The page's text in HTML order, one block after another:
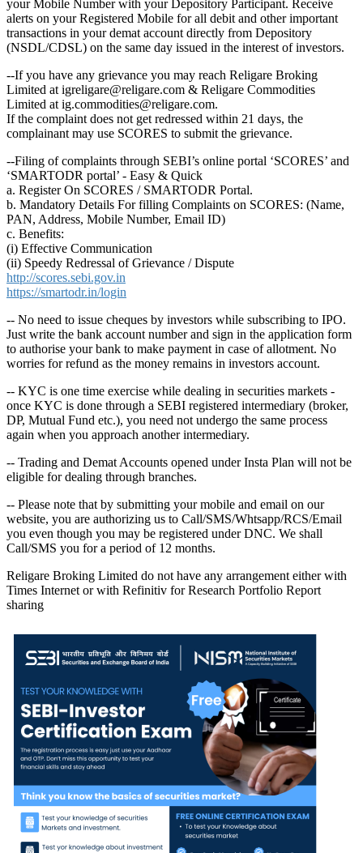
your Mobile Number with your Depository Participant. Receive
alerts on your Registered Mobile for all debit and other important
transactions in your demat account directly from Depository
(NSDL/CDSL) on the same day issued in the interest of investors.
--If you have any grievance you may reach Religare Broking
Limited at igreligare@religare.com & Religare Commodities
Limited at ig.commodities@religare.com.
If the complaint does not get redressed within 21 days, the
complainant may use SCORES to submit the grievance.
--Filing of complaints through SEBI’s online portal ‘SCORES’ and
‘SMARTODR portal’ - Easy & Quick
a. Register On SCORES / SMARTODR Portal.
b. Mandatory Details For filling Complaints on SCORES: (Name,
PAN, Address, Mobile Number, Email ID)
c. Benefits:
(i) Effective Communication
(ii) Speedy Redressal of Grievance / Dispute
http://scores.sebi.gov.in
https://smartodr.in/login
-- No need to issue cheques by investors while subscribing to IPO.
Just write the bank account number and sign in the application form
to authorise your bank to make payment in case of allotment. No
worries for refund as the money remains in investors account.
-- KYC is one time exercise while dealing in securities markets -
once KYC is done through a SEBI registered intermediary (broker,
DP, Mutual Fund etc.), you need not undergo the same process
again when you approach another intermediary.
-- Trading and Demat Accounts opened under Insta Plan will not be
eligible for dealing through branches.
-- Please note that by submitting your mobile and email on our
website, you are authorizing us to Call/SMS/Whtsapp/RCS/Email
you even though you may be registered under DNC. We shall
Call/SMS you for a period of 12 months.
Religare Broking Limited do not have any arrangement either with
Times Internet or with Refinitiv for Research Portfolio Report
sharing